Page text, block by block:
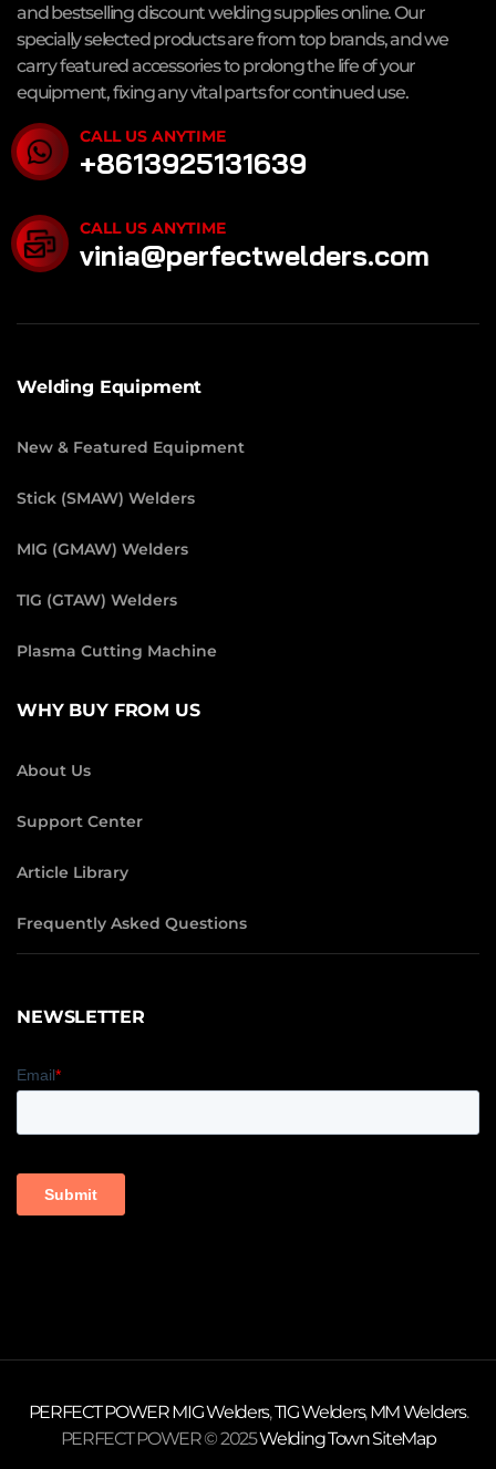
and bestselling discount welding supplies online. Our
specially selected products are from top brands, and we
carry featured accessories to prolong the life of your
equipment, fixing any vital parts for continued use.
CALL US ANYTIME
+8613925131639
CALL US ANYTIME
vinia@perfectwelders.com
Welding Equipment
New & Featured Equipment
Stick (SMAW) Welders
MIG (GMAW) Welders
TIG (GTAW) Welders
Plasma Cutting Machine
WHY BUY FROM US
About Us
Support Center
Article Library
Frequently Asked Questions
NEWSLETTER
PERFECT POWERMIG Welders,TIG Welders,MM Welders.
PERFECT POWER © 2025Welding TownSiteMap